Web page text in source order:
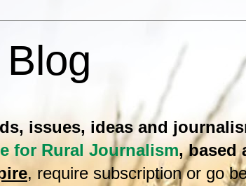
issues, ideas and
for Rural Journalism, based
, require subscription or go